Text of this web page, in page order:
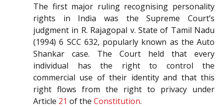
The first major ruling recognising personality
rights in India was the Supreme Court’s
judgment in R. Rajagopal v. State of Tamil Nadu
(1994) 6 SCC 632, popularly known as the Auto
Shankar case. The Court held that every
individual has the right to control the
commercial use of their identity and that this
right flows from the right to privacy under
Article 21 of the Constitution.